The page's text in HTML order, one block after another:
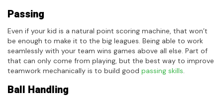
Passing
Even if your kid is a natural point scoring machine, that won’t
be enough to make it to the big leagues. Being able to work
seamlessly with your team wins games above all else. Part of
that can only come from playing, but the best way to improve
teamwork mechanically is to build good passing skills.
Ball Handling